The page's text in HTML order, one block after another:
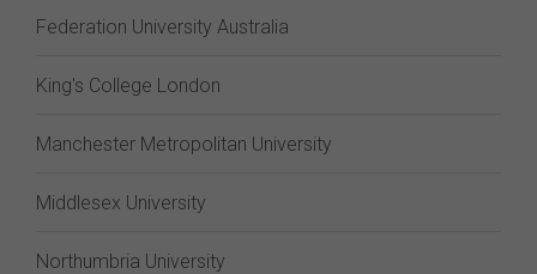
Federation University Australia
King's College London
Manchester Metropolitan University
Middlesex University
Northumbria University